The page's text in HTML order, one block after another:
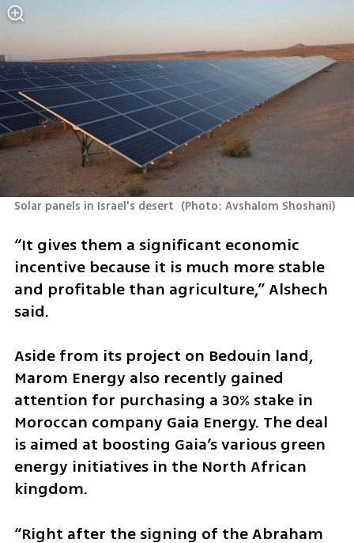
Solar panels in Israel's desert (Photo: Avshalom Shoshani)
“It gives them a significant economic
incentive because it is much more stable
and profitable than agriculture,” Alshech
said.
Aside from its project on Bedouin land,
Marom Energy also recently gained
attention for purchasing a 30% stake in
Moroccan company Gaia Energy. The deal
is aimed at boosting Gaia’s various green
energy initiatives in the North African
kingdom.
“Right after the signing of the Abraham